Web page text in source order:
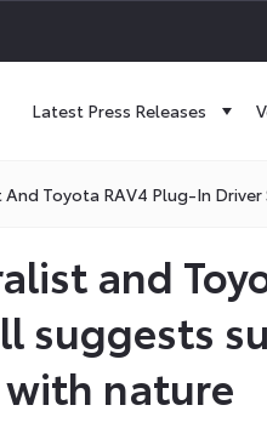
Latest Press Releases
Toyota RAV4 Plug-In
and
suggests
nature